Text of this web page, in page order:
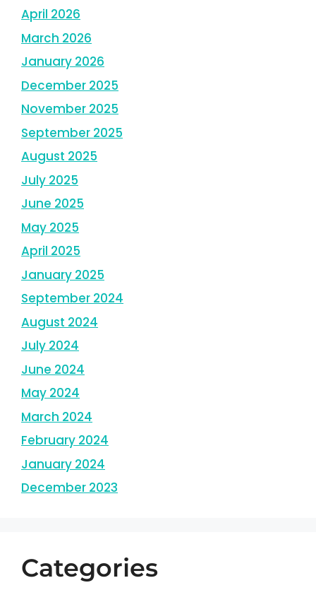
April 2026
March 2026
January 2026
December 2025
November 2025
September 2025
August 2025
July 2025
June 2025
May 2025
April 2025
January 2025
September 2024
August 2024
July 2024
June 2024
May 2024
March 2024
February 2024
January 2024
December 2023
Categories